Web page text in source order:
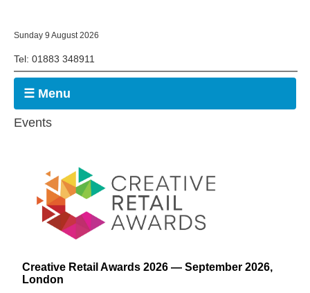
Sunday 9 August 2026
Tel: 01883 348911
☰ Menu
Events
Creative Retail Awards 2026 — September 2026,
London